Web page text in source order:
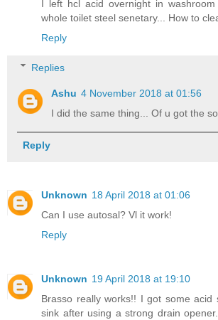
I left hcl acid overnight in
whole toilet steel senetary... How to
Reply
Replies
Ashu 4 November 2018 at 01:56
I did the same thing... Of u got the
Reply
Unknown 18 April 2018 at 01:06
Can I use autosal? Vl it work!
Reply
Unknown 19 April 2018 at 19:10
Brasso really works!! I got some acid
sink after using a strong drain